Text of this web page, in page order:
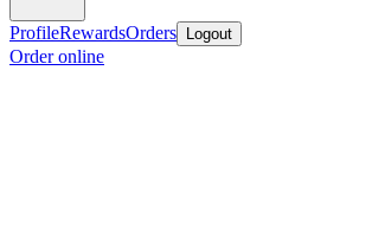
ProfileRewardsOrders Logout
Order online